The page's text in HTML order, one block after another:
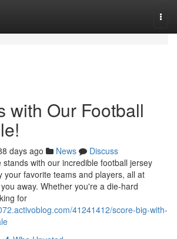
with Our Football
days ago News
Discuss
with our incredible football jersey
your favorite teams and players, all at
away. Whether you're a die-hard
for
41241412/score-big-with-